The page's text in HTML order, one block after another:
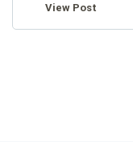
View Post